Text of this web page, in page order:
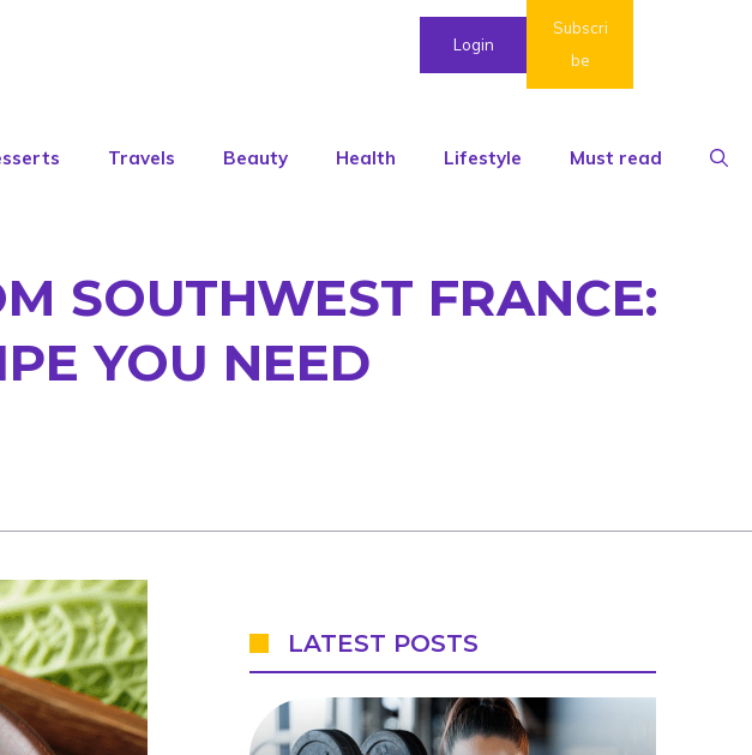
Login
Subscri
be
Travels Beauty Health Lifestyle Must read
SOUTHWEST FRANCE:
YOU NEED
LATEST POSTS